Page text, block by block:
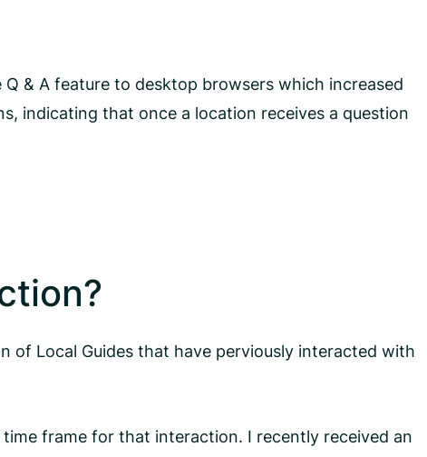
& A feature to desktop browsers which increased
indicating that once a location receives a question
Local Guides that have perviously interacted with
frame for that interaction. I recently received an